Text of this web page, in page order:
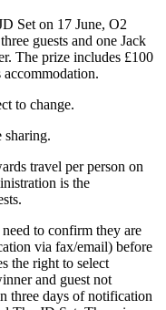
Set on 17 June, O2
guests and one Jack
The prize includes £100
to change.
sharing.
travel per person on
is the
to confirm they are
via fax/email) before
the right to select
and guest not
three days of notification